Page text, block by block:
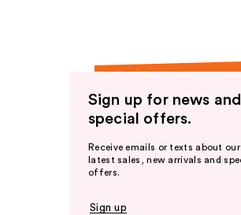
Sign up for news and
special offers.
Receive emails or texts about our
latest sales, new arrivals and
offers.
Sign up